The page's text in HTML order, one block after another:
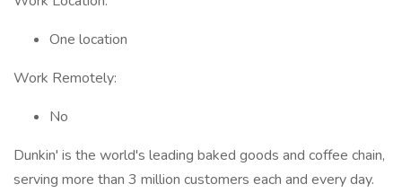
One location
Work Remotely:
No
Dunkin' is the world's leading baked goods and coffee chain,
serving more than 3 million customers each and every day.